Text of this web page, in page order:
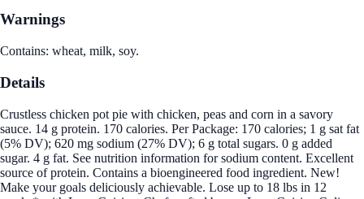
Warnings
Contains: wheat, milk, soy.
Details
Crustless chicken pot pie with chicken, peas and corn in a savory
sauce. 14 g protein. 170 calories. Per Package: 170 calories; 1 g sat fat
(5% DV); 620 mg sodium (27% DV); 6 g total sugars. 0 g added
sugar. 4 g fat. See nutrition information for sodium content. Excellent
source of protein. Contains a bioengineered food ingredient. New!
Make your goals deliciously achievable. Lose up to 18 lbs in 12